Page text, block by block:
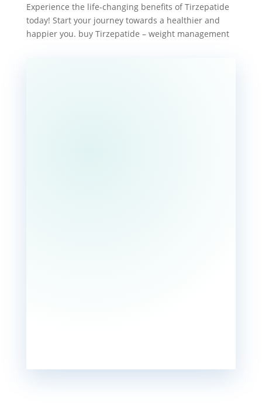
Experience the life-changing benefits of Tirzepatide
today! Start your journey towards a healthier and
happier you. buy Tirzepatide – weight management